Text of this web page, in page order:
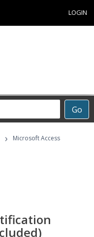
LOGIN
Go
›
Microsoft Access